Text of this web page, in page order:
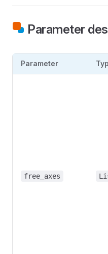
Parameter
Parameter
free_axes